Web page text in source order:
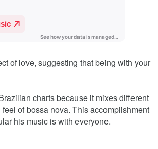
of love, suggesting that being with your
charts because it mixes different
of bossa nova. This accomplishment
his music is with everyone.